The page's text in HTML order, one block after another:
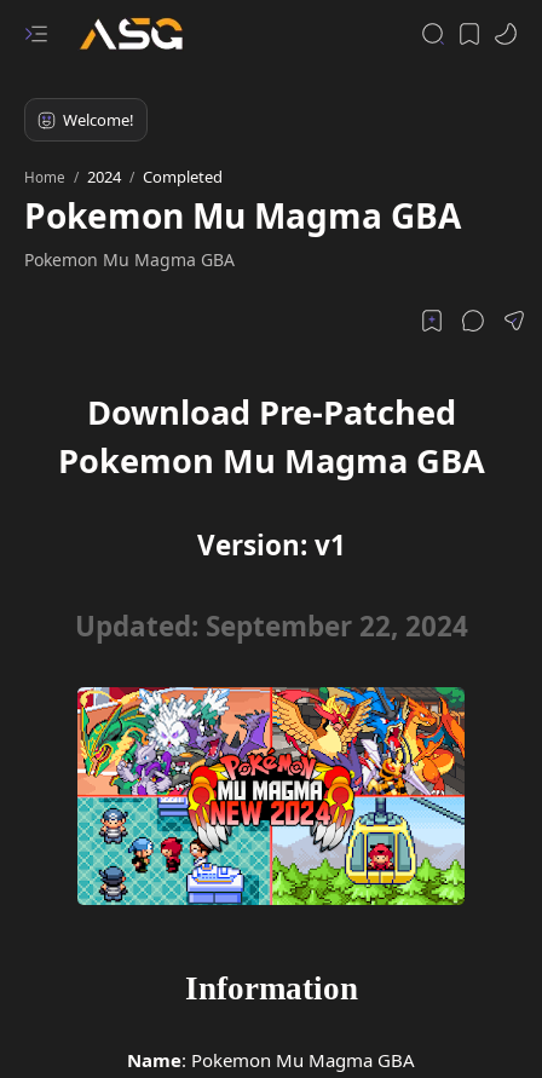
Home 2024 Completed
Pokemon Mu Magma GBA
Pokemon Mu Magma GBA
Download Pre-Patched
Pokemon Mu Magma GBA
Version: v1
Updated: September 22, 2024
Information
Name: Pokemon Mu Magma GBA